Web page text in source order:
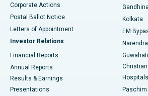
Best Hospital in Jayanagar, Bangalore
Best Hospital in KK Nagar, Madurai
Best Hospital in Sector-19, Rourkela
Best Hospital in Swargate, Pune
Corporate Actions
Postal Ballot Notice
Letters of Appointment
Investor Relations
Financial Reports
Annual Reports
Results & Earnings
Presentations
Kolkata
EM
Guwahati
Hospitals